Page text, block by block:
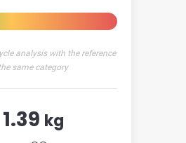
analysis with the reference
same category
1.39 kg